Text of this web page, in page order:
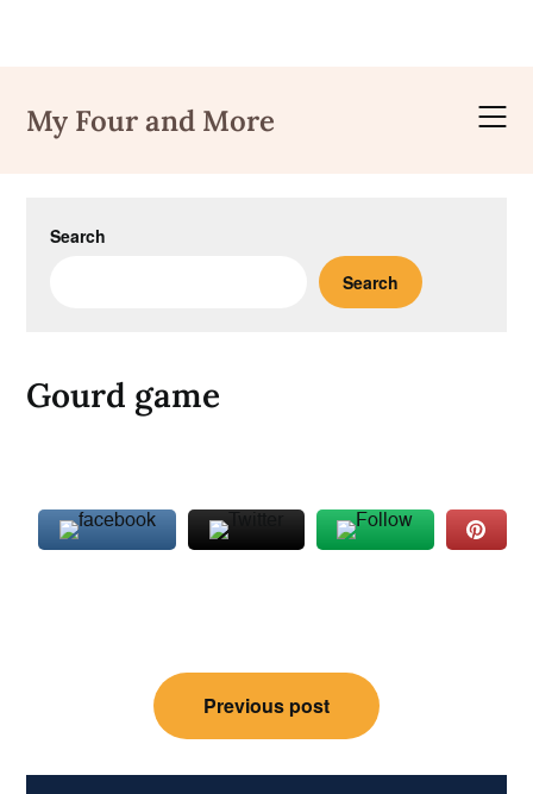
contentMy Four and More
Search
Search
Gourd game
navigation
Previous post